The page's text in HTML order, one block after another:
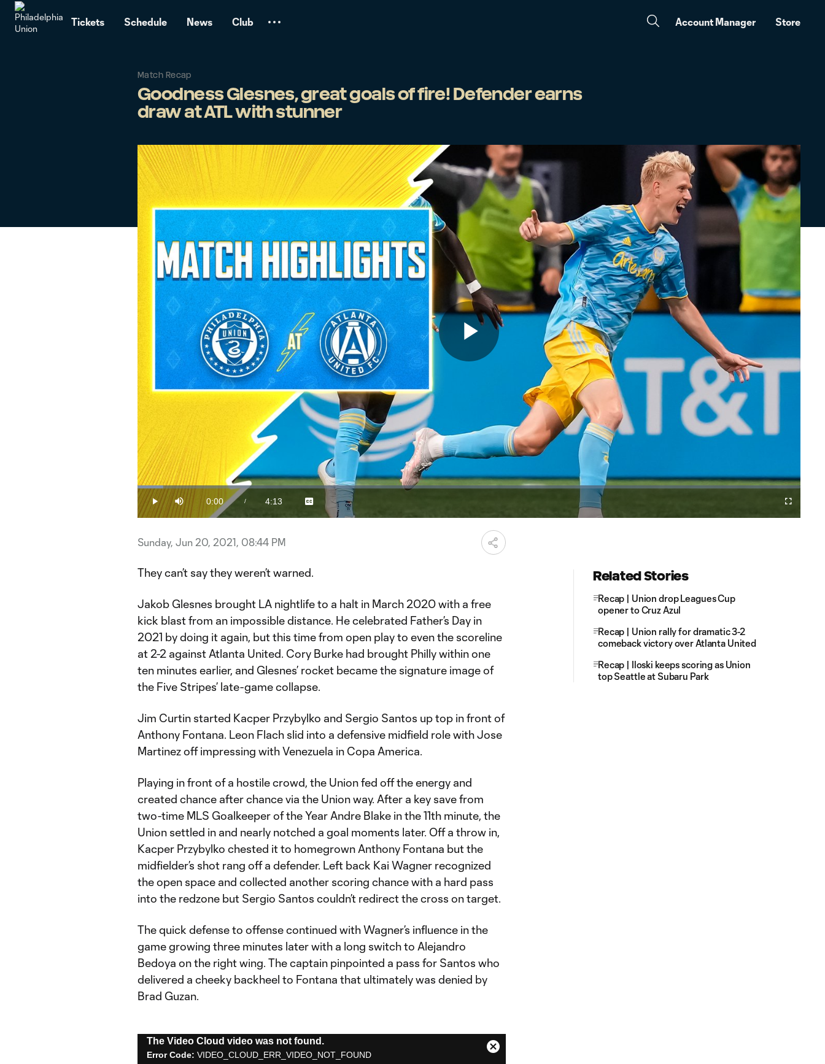
Tickets Schedule News Club Account Manager Store
Match Recap
Goodness Glesnes, great goals of fire! Defender earns
draw at ATL with stunner
Play
Video
Play Mute
Current
Time
0:00 /
Duration
4:13
Loaded:
3.92%
Captions
Fullscreen
Sunday, Jun 20, 2021, 08:44 PM
They can’t say they weren’t warned.
Jakob Glesnes brought LA nightlife to a halt in March 2020 with a free
kick blast from an impossible distance. He celebrated Father’s Day in
2021 by doing it again, but this time from open play to even the scoreline
at 2-2 against Atlanta United. Cory Burke had brought Philly within one
ten minutes earlier, and Glesnes’ rocket became the signature image of
the Five Stripes’ late-game collapse.
Jim Curtin started Kacper Przybylko and Sergio Santos up top in front of
Anthony Fontana. Leon Flach slid into a defensive midfield role with Jose
Martinez off impressing with Venezuela in Copa America.
Playing in front of a hostile crowd, the Union fed off the energy and
created chance after chance via the Union way. After a key save from
two-time MLS Goalkeeper of the Year Andre Blake in the 11th minute, the
Union settled in and nearly notched a goal moments later. Off a throw in,
Kacper Przybylko chested it to homegrown Anthony Fontana but the
midfielder’s shot rang off a defender. Left back Kai Wagner recognized
the open space and collected another scoring chance with a hard pass
into the redzone but Sergio Santos couldn’t redirect the cross on target.
The quick defense to offense continued with Wagner’s influence in the
game growing three minutes later with a long switch to Alejandro
Bedoya on the right wing. The captain pinpointed a pass for Santos who
delivered a cheeky backheel to Fontana that ultimately was denied by
Brad Guzan.
This
The Video Cloud video was not found.
Error Code: VIDEO_CLOUD_ERR_VIDEO_NOT_FOUND
Close
Related Stories
Recap | Union drop Leagues Cup
opener to Cruz Azul
Recap | Union rally for dramatic 3-2
comeback victory over Atlanta United
Recap | Iloski keeps scoring as Union
top Seattle at Subaru Park